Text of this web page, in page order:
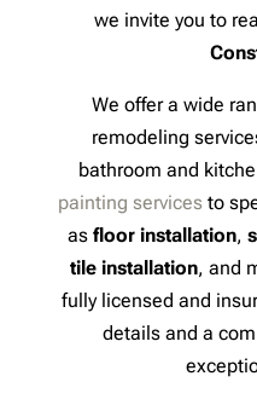
we invite you to
We offer a wide
remodeling
bathroom and
painting services to
as floor installation,
tile installation, and
fully licensed and
details and a